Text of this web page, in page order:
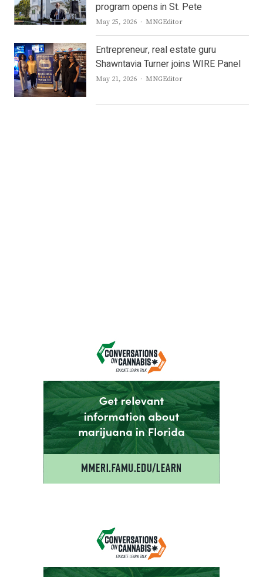
program opens in St. Pete
May 25, 2026 Author
MNGEditor
Entrepreneur, real estate guru
Shawntavia Turner joins WIRE Panel
May 21, 2026 Author
MNGEditor